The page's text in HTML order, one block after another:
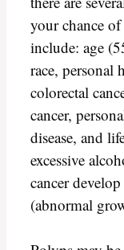
your chance
include: age
race, personal
colorectal
cancer,
disease, and
excessive
cancer
(abnormal